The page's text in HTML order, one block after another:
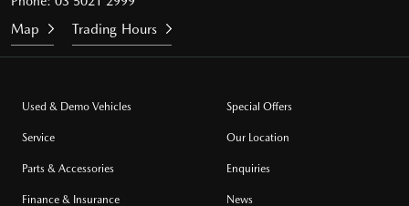
Map Trading Hours
Used & Demo Vehicles
Service
Parts & Accessories
Finance & Insurance
Special Offers
Our Location
Enquiries
News